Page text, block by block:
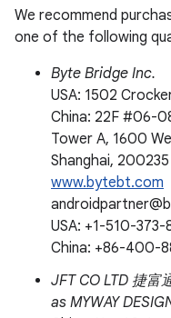
We recommend
one of the following
Byte Bridge Inc.
USA: 1502
China: 22F #06-
Tower A, 1600
Shanghai, 200235
www.bytebt.com
USA: +1-510-373-
China: +86-400-
JFT CO LTD 捷
as MYWAY